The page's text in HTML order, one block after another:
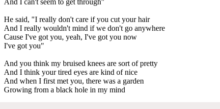
He said, "I really don't care if you cut your hair
And I really wouldn't mind if we don't go anywhere
Cause I've got you, yeah, I've got you now
I've got you"
And you think my bruised knees are sort of pretty
And I think your tired eyes are kind of nice
And when I first met you, there was a garden
Growing from a black hole in my mind